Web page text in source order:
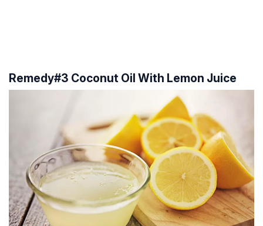
Remedy#3 Coconut Oil With Lemon Juice